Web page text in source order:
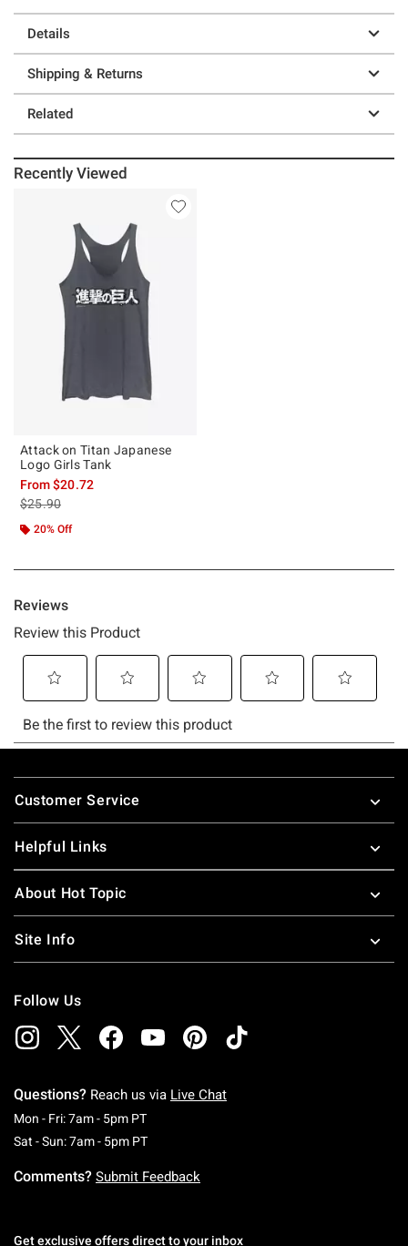
Details
Shipping & Returns
Related
Recently Viewed
Attack on Titan Japanese
Logo Girls Tank
From$20.72
is sales price, the original price is
$25.90
20% Off
Footer
Customer Service
Helpful Links
About Hot Topic
Site Info
Follow Us
Questions? Reach us via Live Chat
Mon - Fri: 7am - 5pm PTMonday To Friday: 7 AM To 5 PM Pacific Time
Sat - Sun: 7am - 5pm PTSaturday To Sunday: 7 AM To 5 PM Pacific
Comments? Submit Feedback
Get exclusive offers direct to your inbox